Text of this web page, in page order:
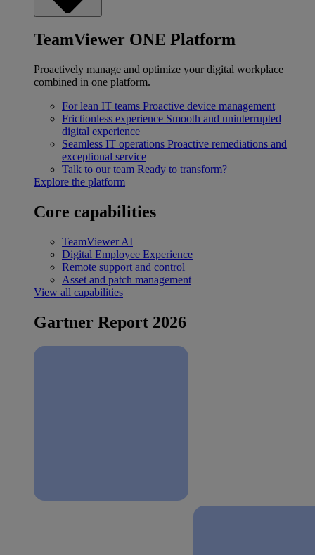
TeamViewer ONE Platform
Proactively manage and optimize your digital workplace
combined in one platform.
For lean IT teams Proactive device management
Frictionless experience Smooth and uninterrupted
digital experience
Seamless IT operations Proactive remediations and
exceptional service
Talk to our team Ready to transform?
Explore the platform
Core capabilities
TeamViewer AI
Digital Employee Experience
Remote support and control
Asset and patch management
View all capabilities
Gartner Report 2026